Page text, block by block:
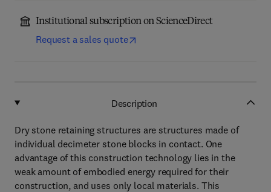
Institutional subscription on ScienceDirect
Request a sales quote
Description
Dry stone retaining structures are structures made of
individual decimeter stone blocks in contact. One
advantage of this construction technology lies in the
weak amount of embodied energy required for their
construction, and uses only local materials. This